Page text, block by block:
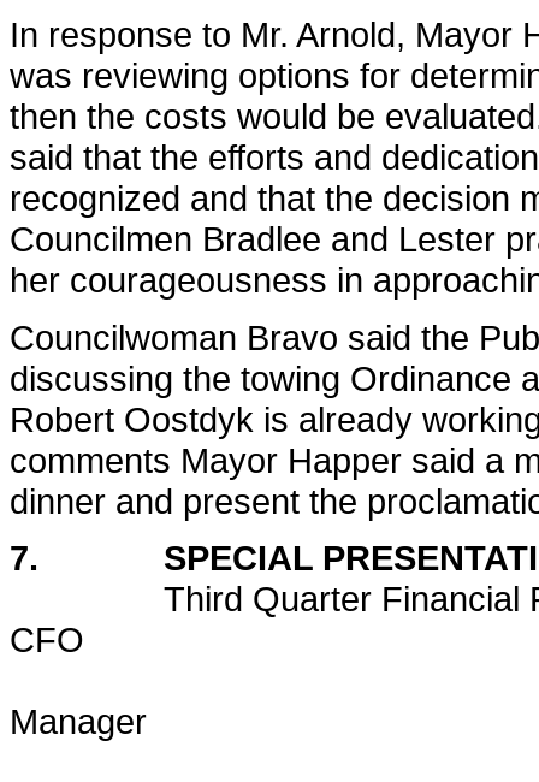
In response to Mr. Arnold, Mayor
was reviewing options for
then the costs would be
said that the efforts and
recognized and that the decision
Councilmen Bradlee and Lester
her courageousness in
Councilwoman Bravo said the
discussing the towing Ordinance
Robert Oostdyk is already
comments Mayor Happer said a
dinner and present the
7. SPECIAL
Third Quarter
CFO
Manager